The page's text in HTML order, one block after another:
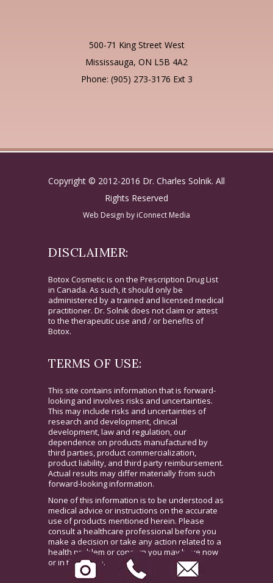
500-71 King Street West
Mississauga, ON L5B 4A2
Phone: (905) 273-3176 Ext 3
Copyright © 2012-2016 Dr. Charles Solnik. All
Rights Reserved
Web Design by iConnect Media
DISCLAIMER:
Botox Cosmetic is on the Prescription Drug List
in Canada. As such, it should only be
administered by a trained and licensed medical
practitioner. Dr. Solnik does not claim or attest
to the therapeutic use and / or benefits of
Botox.
TERMS OF USE:
This site contains information that is forward-
looking and involves risks and uncertainties.
This may include risks and uncertainties of
research and development, clinical
development, law and regulation, our
dependence on products manufactured by
third parties, product commercialization,
product liability, and third party reimbursement.
Actual results may differ materially from such
forward-looking information.
None of this information is to be understood as
medical advice or instructions on the accurate
use of products mentioned herein. Please
consult a healthcare professional before you
make a decision or take any action related to a
health problem or concern you may have now
or in the future.